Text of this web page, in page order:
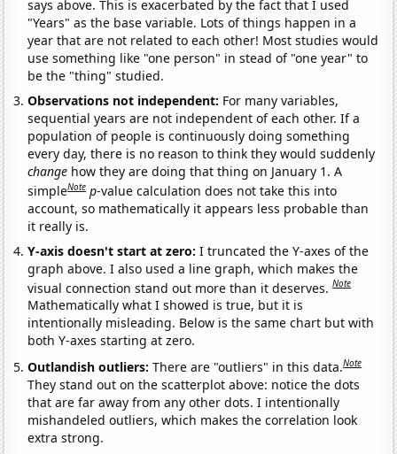
says above. This is exacerbated by the fact that I used
"Years" as the base variable. Lots of things happen in a
year that are not related to each other! Most studies would
use something like "one person" in stead of "one year" to
be the "thing" studied.
Observations not independent: For many variables,
sequential years are not independent of each other. If a
population of people is continuously doing something
every day, there is no reason to think they would suddenly
change how they are doing that thing on January 1. A
simpleNote p-value calculation does not take this into
account, so mathematically it appears less probable than
it really is.
Y-axis doesn't start at zero:I truncated the Y-axes of the
graph above. I also used a line graph, which makes the
visual connection stand out more than it deserves.Note
Mathematically what I showed is true, but it is
intentionally misleading. Below is the same chart but with
both Y-axes starting at zero.
Outlandish outliers:There are "outliers" in this data.Note
They stand out on the scatterplot above: notice the dots
that are far away from any other dots. I intentionally
mishandeled outliers, which makes the correlation look
extra strong.